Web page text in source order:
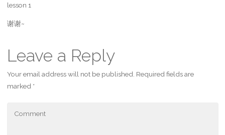
lesson 1
谢谢~
Leave a Reply
Your email address will not be published. Required fields are
marked *